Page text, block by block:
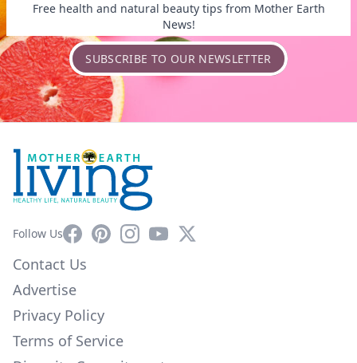
Free health and natural beauty tips from Mother Earth
News!
SUBSCRIBE TO OUR NEWSLETTER
Follow UsFacebookPinterestInstagram
YouTube
X
Contact Us
Advertise
Privacy Policy
Terms of Service